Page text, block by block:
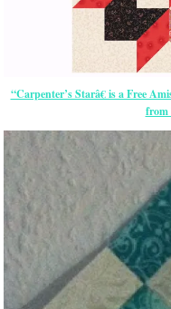
“Carpenter’s Starâ€ is a Free
from